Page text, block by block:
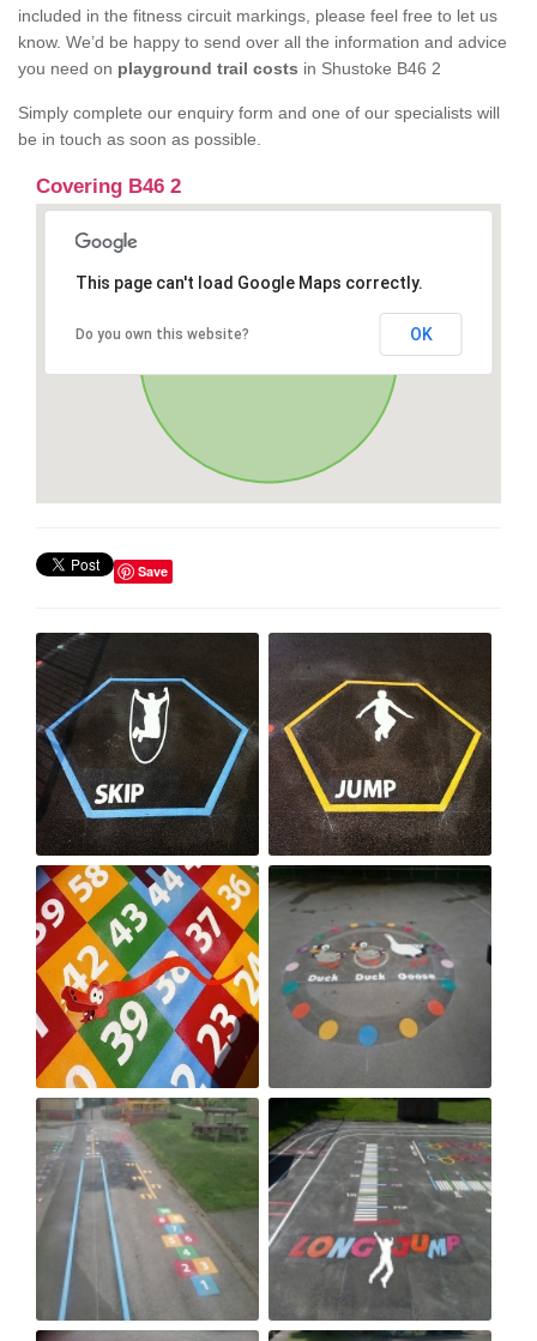
included in the fitness circuit markings, please feel free to let us
know. We’d be happy to send over all the information and advice
you need on playground trail costs in Shustoke B46 2
Simply complete our enquiry form and one of our specialists will
be in touch as soon as possible.
Covering B46 2
This page can't load Google Maps correctly.
Do you own this website? OK
Save